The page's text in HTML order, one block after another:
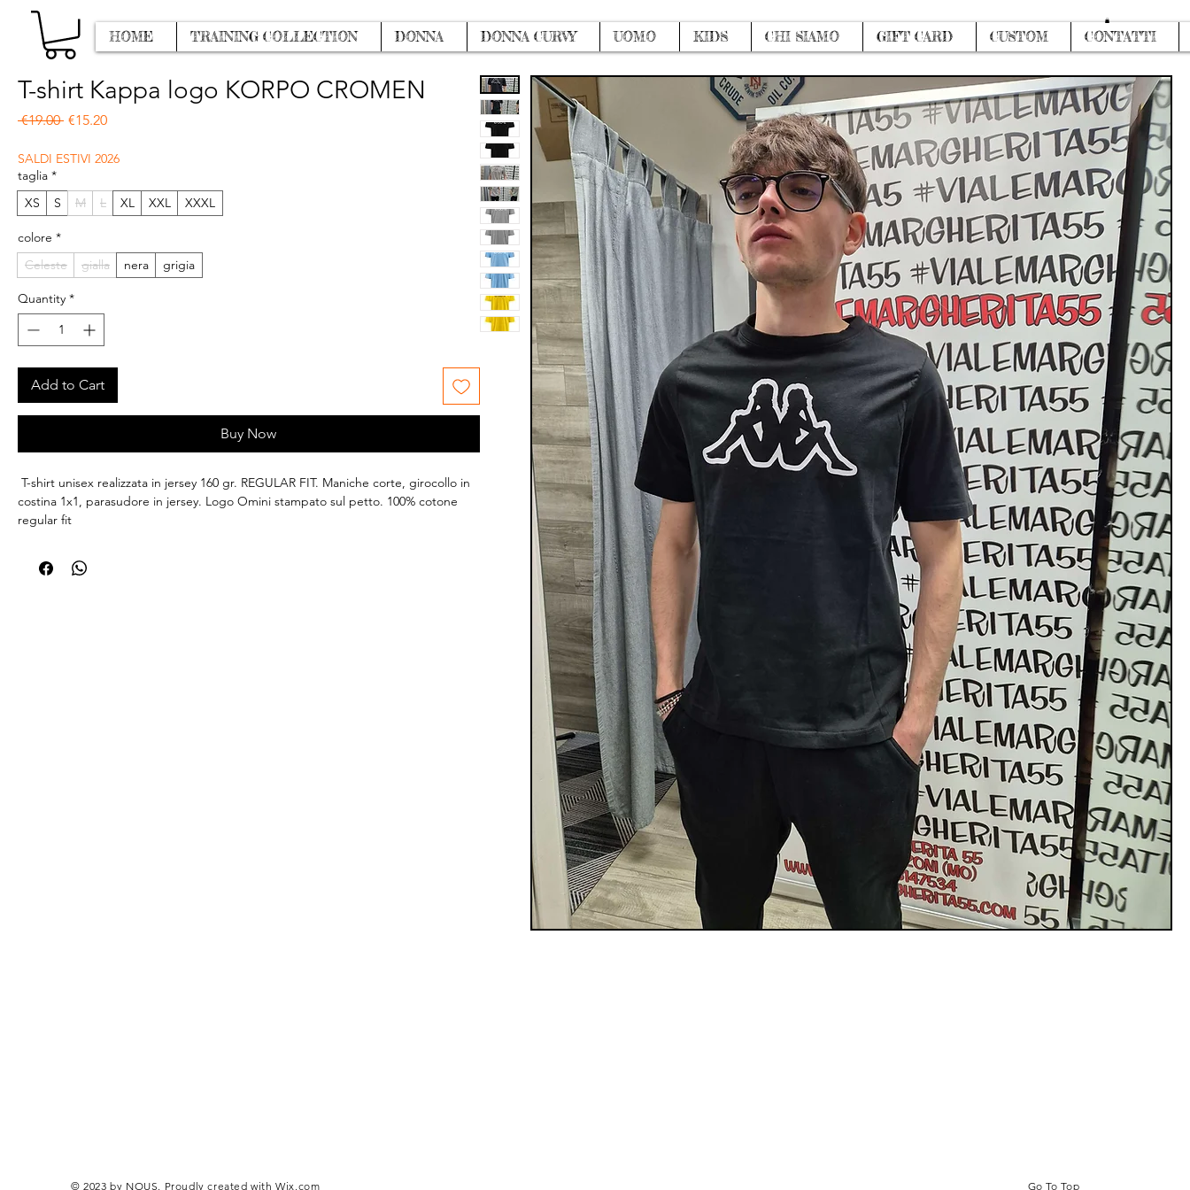
Log In
HOME TRAINING COLLECTION DONNA DONNA CURVY UOMO KIDS CHI SIAMO GIFT CARD CUSTOM CONTATTI
T-shirt Kappa logo KORPO CROMEN
€19.00 Regular Price
€15.20Sale Price
SALDI ESTIVI 2026
taglia *
XS
S M L XL XXL XXXL
colore *
Celeste
gialla nera grigia
Quantity *
Add to Cart
Buy Now
T-shirt unisex realizzata in jersey 160 gr. REGULAR FIT. Maniche corte, girocollo in
costina 1x1, parasudore in jersey. Logo Omini stampato sul petto. 100% cotone
regular fit
© 2023 by NOUS. Proudly created withWix.com Go To Top